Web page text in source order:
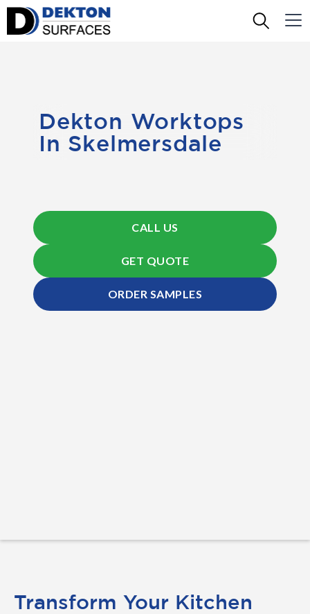
Dekton Worktops
In Skelmersdale
CALL US
GET QUOTE
ORDER SAMPLES
Transform Your Kitchen